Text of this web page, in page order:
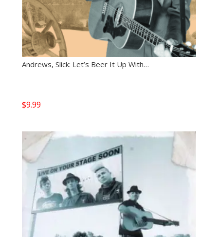
Andrews, Slick: Let’s Beer It Up With…
$9.99